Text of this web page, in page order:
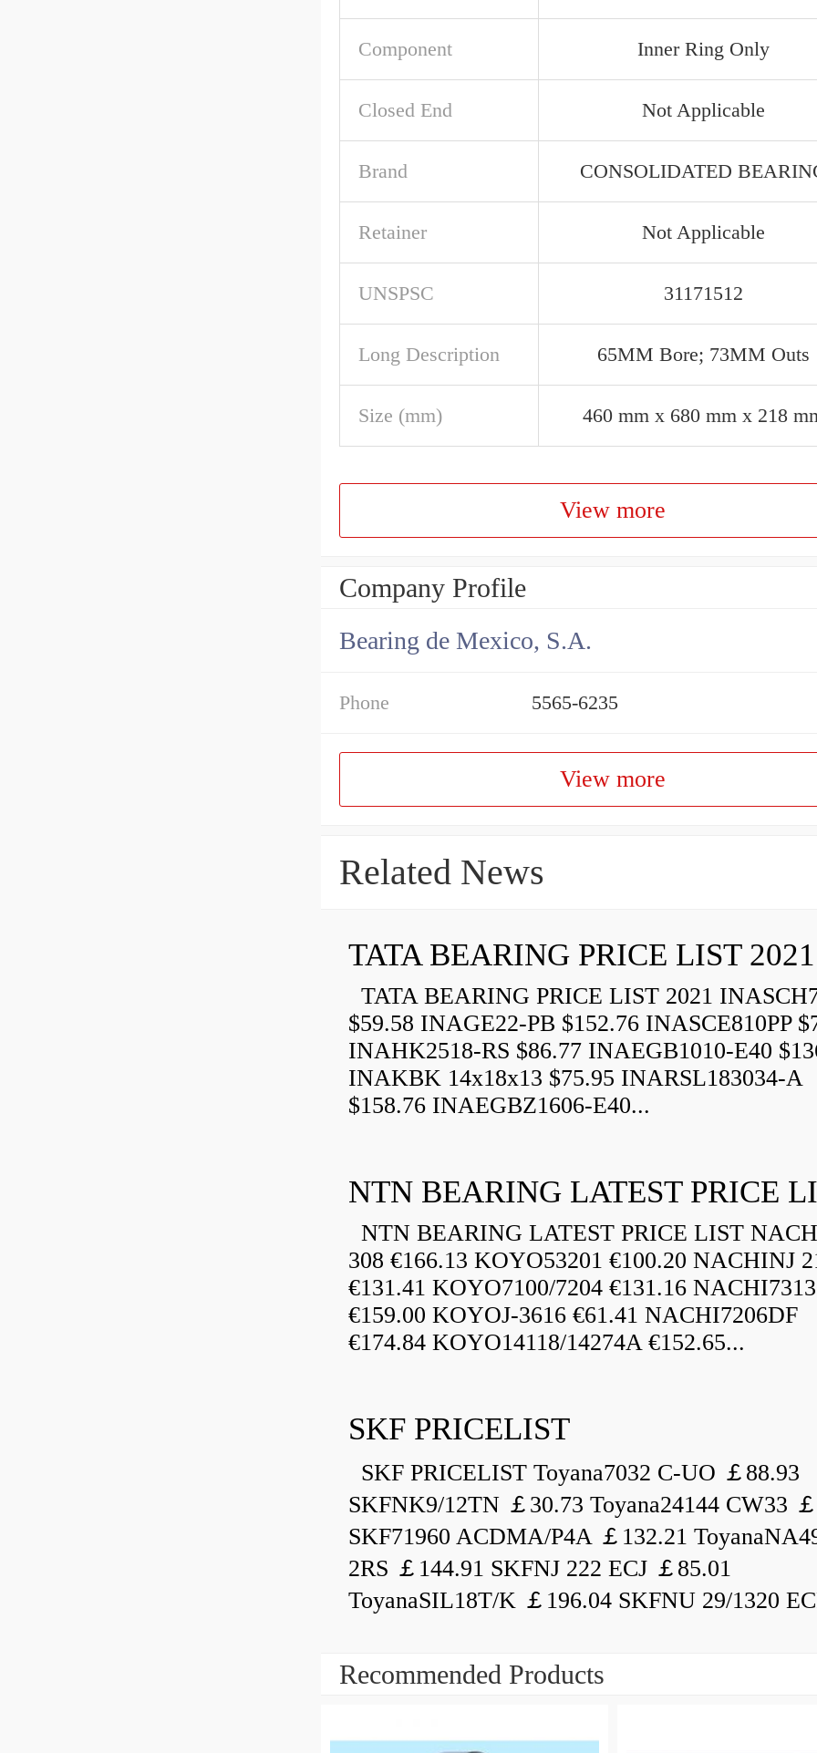
Component Inner Ring Only
Closed End Not Applicable
Brand CONSOLIDATED
Retainer Not Applicable
UNSPSC 31171512
Long Description 65MM Bore; 73MM Outs
Size (mm) 460 mm x 680 mm x 218
View more
Company Profile
Bearing de Mexico, S.A.
Phone 5565-6235
View more
Related News
TATA BEARING PRICE LIST 2021
TATA BEARING PRICE LIST 2021
$59.58 INAGE22-PB $152.76 INASCE810PP
INAHK2518-RS $86.77 INAEGB1010-E40
INAKBK 14x18x13 $75.95 INARSL183034-A
$158.76 INAEGBZ1606-E40...
NTN BEARING LATEST PRICE
NTN BEARING LATEST PRICE LIST
308 €166.13 KOYO53201 €100.20 NACHINJ
€131.41 KOYO7100/7204 €131.16
€159.00 KOYOJ-3616 €61.41 NACHI7206DF
€174.84 KOYO14118/14274A €152.65...
SKF PRICELIST
SKF PRICELIST Toyana7032 C-UO ￡88.93
SKFNK9/12TN ￡30.73 Toyana24144 CW33
SKF71960 ACDMA/P4A ￡132.21
2RS ￡144.91 SKFNJ 222 ECJ ￡85.01
ToyanaSIL18T/K ￡196.04 SKFNU 29/1320
Recommended Products